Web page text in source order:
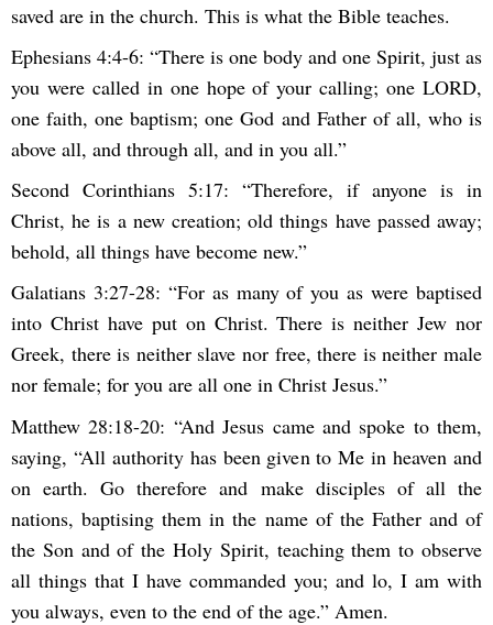
saved are in the church. This is what the Bible teaches.
Ephesians 4:4-6: “There is one body and one Spirit, just as
you were called in one hope of your calling; one LORD,
one faith, one baptism; one God and Father of all, who is
above all, and through all, and in you all.”
Second Corinthians 5:17: “Therefore, if anyone is in
Christ, he is a new creation; old things have passed away;
behold, all things have become new.”
Galatians 3:27-28: “For as many of you as were baptised
into Christ have put on Christ. There is neither Jew nor
Greek, there is neither slave nor free, there is neither male
nor female; for you are all one in Christ Jesus.”
Matthew 28:18-20: “And Jesus came and spoke to them,
saying, “All authority has been given to Me in heaven and
on earth. Go therefore and make disciples of all the
nations, baptising them in the name of the Father and of
the Son and of the Holy Spirit, teaching them to observe
all things that I have commanded you; and lo, I am with
you always, even to the end of the age.” Amen.